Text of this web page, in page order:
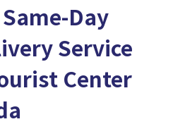
Day
Service
Center